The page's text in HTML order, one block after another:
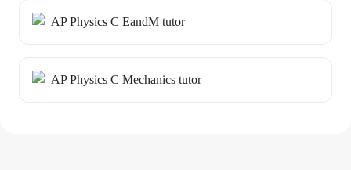
AP Physics C EandM tutor
AP Physics C Mechanics tutor